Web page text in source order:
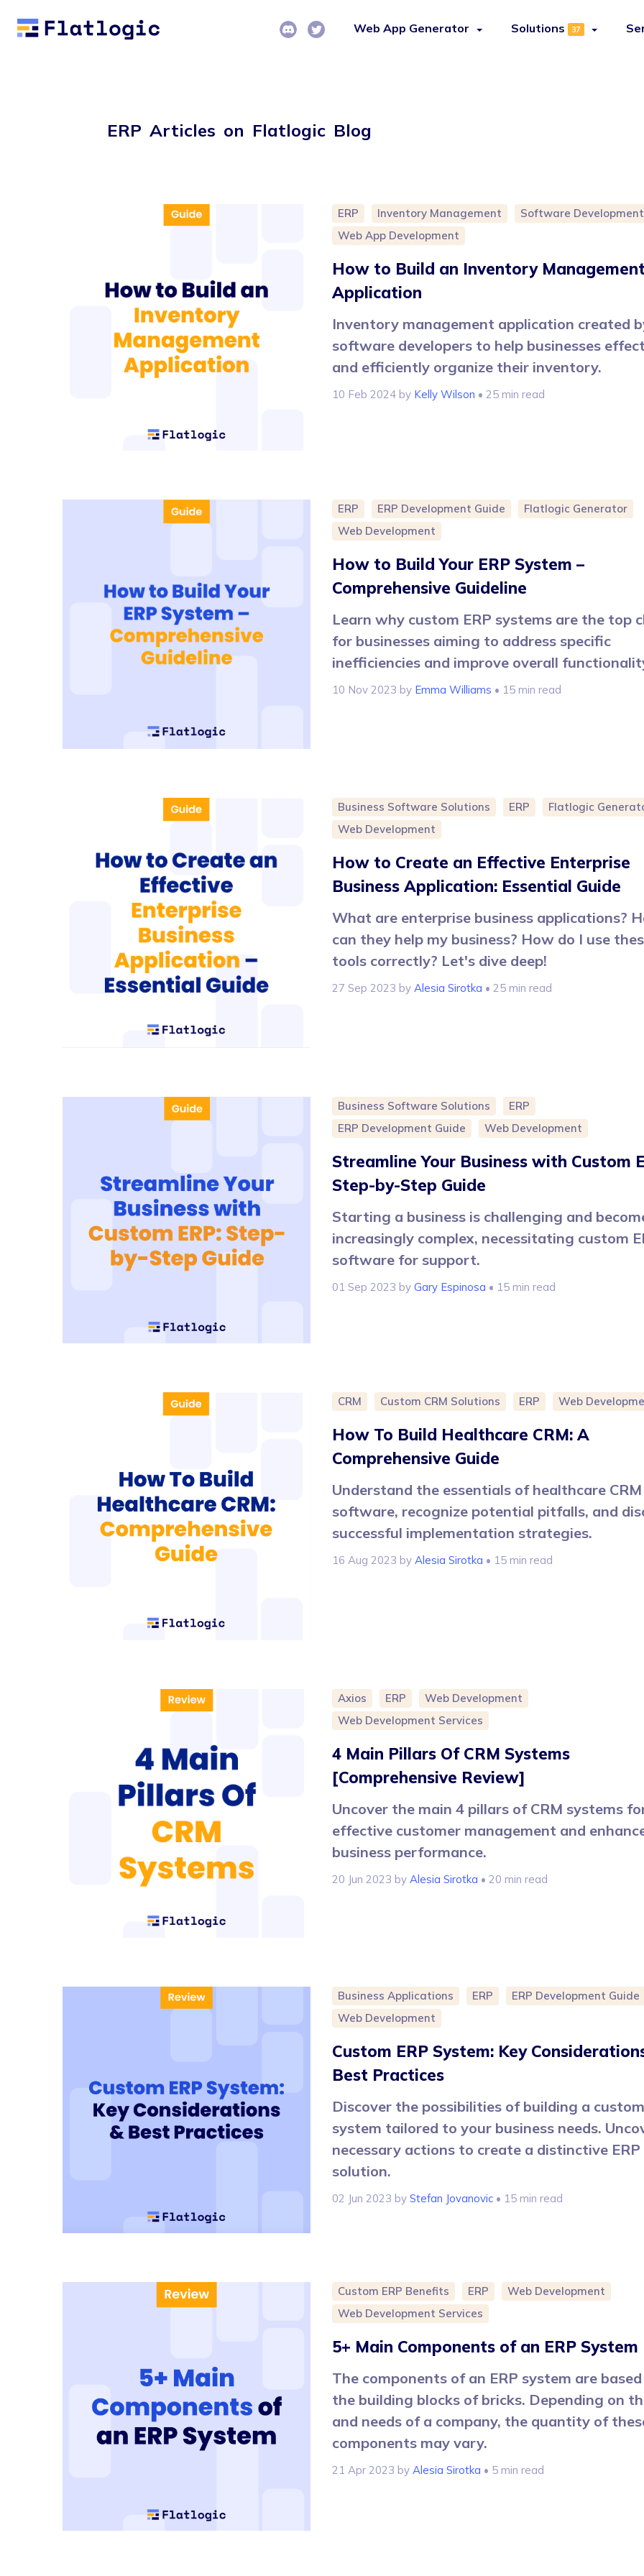
Web App Generator Solutions 37
ERP Articles on Flatlogic Blog
ERP Inventory Management
Software Development
Web App Development
How to Build an Inventory
Application
Inventory management application created
software developers to help businesses
and efficiently organize their inventory.
10 Feb 2024 by Kelly Wilson • 25 min read
ERP ERP Development Guide
Flatlogic Generator
Web Development
How to Build Your ERP System –
Comprehensive Guideline
Learn why custom ERP systems are the top
for businesses aiming to address specific
inefficiencies and improve overall
10 Nov 2023 by Emma Williams • 15 min read
Business Software Solutions ERP
Flatlogic
Web Development
How to Create an Effective Enterprise
Business Application: Essential Guide
What are enterprise business applications?
can they help my business? How do I use
tools correctly? Let's dive deep!
27 Sep 2023 by Alesia Sirotka • 25 min read
Business Software Solutions
ERP
ERP Development Guide
Web Development
Streamline Your Business with Custom
Step-by-Step Guide
Starting a business is challenging and
increasingly complex, necessitating custom
software for support.
01 Sep 2023 by Gary Espinosa • 15 min read
CRM Custom CRM Solutions ERP Web
How To Build Healthcare CRM: A
Comprehensive Guide
Understand the essentials of healthcare CRM
software, recognize potential pitfalls, and
successful implementation strategies.
16 Aug 2023 by Alesia Sirotka • 15 min read
Axios ERP
Web Development
Web Development Services
4 Main Pillars Of CRM Systems
[Comprehensive Review]
Uncover the main 4 pillars of CRM systems
effective customer management and
business performance.
20 Jun 2023 by Alesia Sirotka • 20 min read
Business Applications ERP
ERP Development Guide
Web Development
Custom ERP System: Key
Best Practices
Discover the possibilities of building a
system tailored to your business needs.
necessary actions to create a distinctive ERP
solution.
02 Jun 2023 by Stefan Jovanovic • 15 min read
Custom ERP Benefits ERP
Web Development
Web Development Services
5+ Main Components of an ERP System
The components of an ERP system are
the building blocks of bricks. Depending on
and needs of a company, the quantity of
components may vary.
21 Apr 2023 by Alesia Sirotka • 5 min read